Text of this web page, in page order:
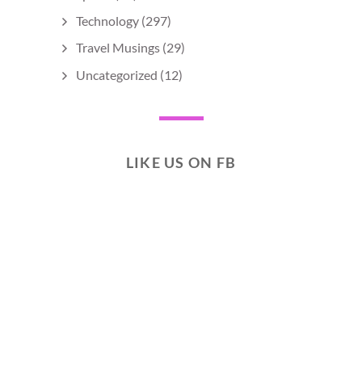
Technology (297)
Travel Musings (29)
Uncategorized (12)
LIKE US ON FB